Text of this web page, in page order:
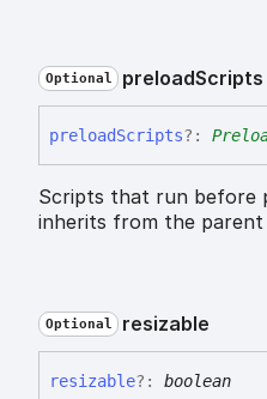
Optional preloadScripts
preloadScripts?:
Scripts that run before
inherits from the parent
Optional resizable
resizable?: boolean